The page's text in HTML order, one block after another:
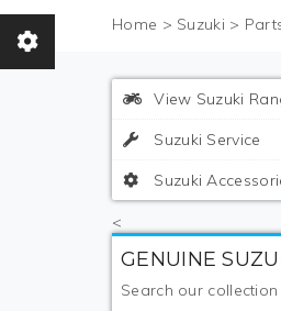
> Suzuki >
View Suzuki
Suzuki Service
Suzuki
<
GENUINE
Search our